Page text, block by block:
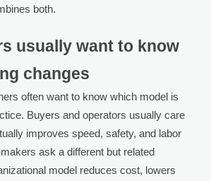
both.
usually want to know
changes
often want to know which model is
Buyers and operators usually care
improves speed, safety, and labor
ask a different but related
model reduces cost, lowers